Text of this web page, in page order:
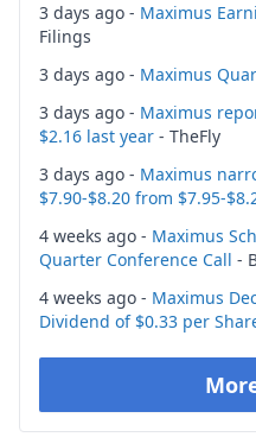
3 days ago - Maximus
Filings
3 days ago - Maximus
3 days ago - Maximus
$2.16 last year - TheFly
3 days ago - Maximus
$7.90-$8.20 from $7.95-
4 weeks ago - Maximus
Quarter Conference Call -
4 weeks ago - Maximus
Dividend of $0.33 per